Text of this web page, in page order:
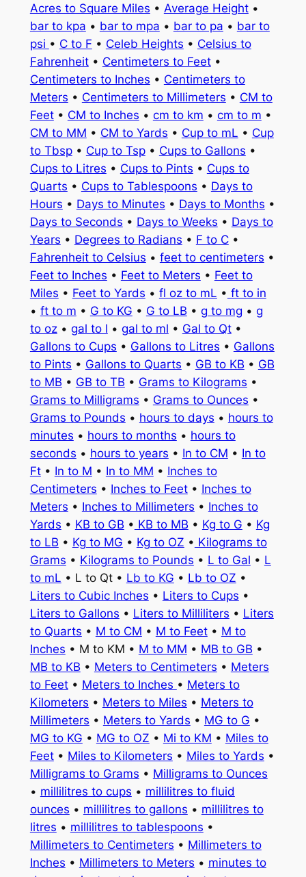
Acres to Square Miles • Average Height•
bar to kpa • bar to mpa • bar to pa • bar to
psi • C to F • Celeb Heights • Celsius to
Fahrenheit• Centimeters to Feet•
Centimeters to Inches • Centimeters to
Meters • Centimeters to Millimeters • CM to
Feet• CM to Inches • cm to km • cm to m •
CM to MM • CM to Yards • Cup to mL • Cup
to Tbsp• Cup to Tsp• Cups to Gallons •
Cups to Litres • Cups to Pints • Cups to
Quarts • Cups to Tablespoons • Days to
Hours • Days to Minutes • Days to Months •
Days to Seconds • Days to Weeks • Days to
Years • Degrees to Radians • F to C•
Fahrenheit to Celsius • feet to centimeters •
Feet to Inches • Feet to Meters • Feet to
Miles • Feet to Yards • fl oz to mL • ft to in
• ft to m • G to KG • G to LB • g to mg • g
to oz• gal to l • gal to ml • Gal to Qt•
Gallons to Cups • Gallons to Litres • Gallons
to Pints • Gallons to Quarts • GB to KB • GB
to MB • GB to TB • Grams to Kilograms •
Grams to Milligrams • Grams to Ounces •
Grams to Pounds • hours to days • hours to
minutes • hours to months • hours to
seconds • hours to years • In to CM • In to
Ft• In to M • In to MM • Inches to
Centimeters • Inches to Feet• Inches to
Meters • Inches to Millimeters • Inches to
Yards • KB to GB • KB to MB • Kg to G • Kg
to LB • Kg to MG • Kg to OZ • Kilograms to
Grams • Kilograms to Pounds • L to Gal • L
to mL • L to Qt • Lb to KG • Lb to OZ •
Liters to Cubic Inches • Liters to Cups •
Liters to Gallons • Liters to Milliliters • Liters
to Quarts • M to CM • M to Feet• M to
Inches • M to KM • M to MM • MB to GB •
MB to KB • Meters to Centimeters • Meters
to Feet• Meters to Inches • Meters to
Kilometers • Meters to Miles • Meters to
Millimeters • Meters to Yards • MG to G •
MG to KG • MG to OZ • Mi to KM • Miles to
Feet• Miles to Kilometers • Miles to Yards •
Milligrams to Grams • Milligrams to Ounces
• millilitres to cups • millilitres to fluid
ounces • millilitres to gallons • millilitres to
litres • millilitres to tablespoons •
Millimeters to Centimeters • Millimeters to
Inches • Millimeters to Meters • minutes to